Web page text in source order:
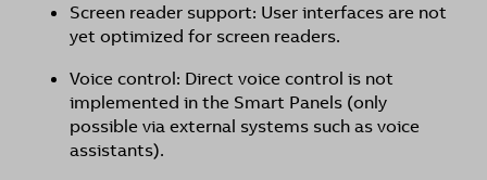
Screen reader support: User interfaces are not
yet optimized for screen readers.
Voice control: Direct voice control is not
implemented in the Smart Panels (only
possible via external systems such as voice
assistants).